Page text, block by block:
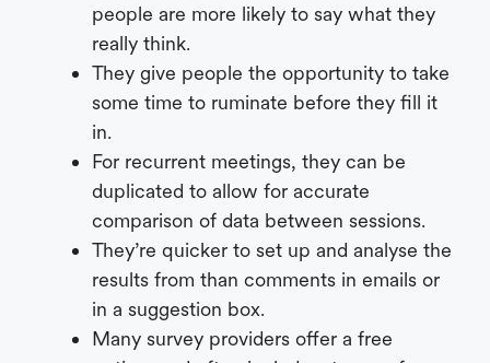
people are more likely to say what they
really think.
They give people the opportunity to take
some time to ruminate before they fill it
in.
For recurrent meetings, they can be
duplicated to allow for accurate
comparison of data between sessions.
They’re quicker to set up and analyse the
results from than comments in emails or
in a suggestion box.
Many survey providers offer a free